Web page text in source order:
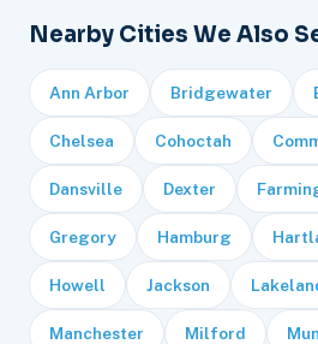
Nearby Cities We Also
Ann Arbor Bridgewater
Chelsea Cohoctah
Dansville Dexter
Gregory Hamburg
Howell Jackson
Manchester Milford